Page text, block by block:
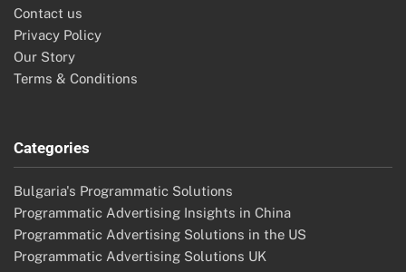
Contact us
Privacy Policy
Our Story
Terms & Conditions
Categories
Bulgaria's Programmatic Solutions
Programmatic Advertising Insights in China
Programmatic Advertising Solutions in the US
Programmatic Advertising Solutions UK